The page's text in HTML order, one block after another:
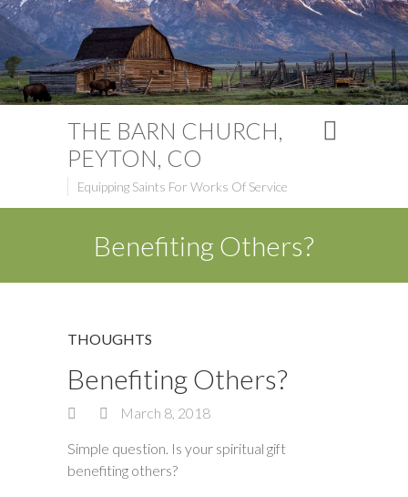
THE BARN CHURCH,
PEYTON, CO
Equipping Saints For Works Of Service
Benefiting Others?
THOUGHTS
Benefiting Others?
March 8, 2018
Simple question. Is your spiritual gift
benefiting others?